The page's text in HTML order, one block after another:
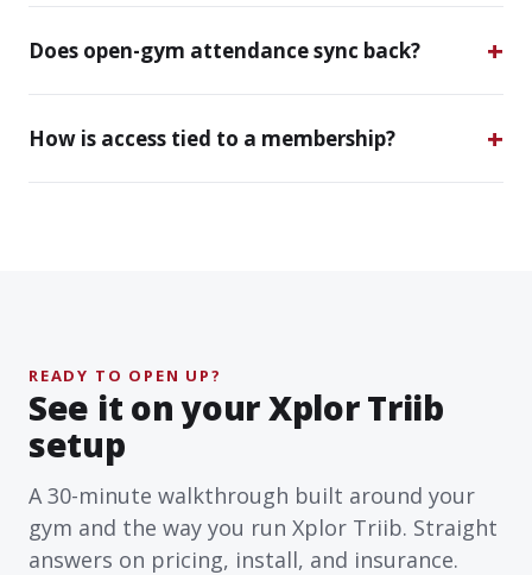
Does open-gym attendance sync back?
How is access tied to a membership?
READY TO OPEN UP?
See it on your Xplor Triib
setup
A 30-minute walkthrough built around your
gym and the way you run Xplor Triib. Straight
answers on pricing, install, and insurance.